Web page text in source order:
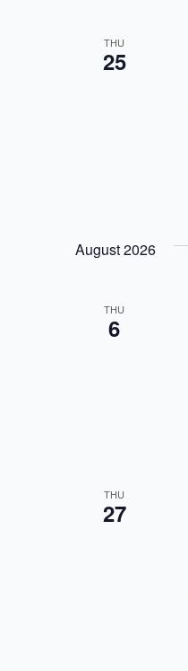
THU
25
August 2026
THU
6
THU
27